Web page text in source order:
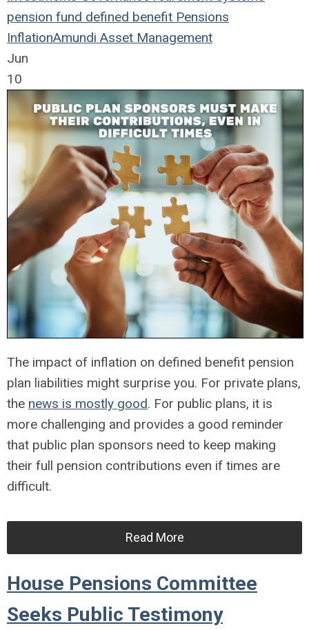
pension fund defined benefit Pensions
InflationAmundi Asset Management
Jun
10
The impact of inflation on defined benefit pension
plan liabilities might surprise you. For private plans,
the news is mostly good. For public plans, it is
more challenging and provides a good reminder
that public plan sponsors need to keep making
their full pension contributions even if times are
difficult.
Read More
House Pensions Committee
Seeks Public Testimony